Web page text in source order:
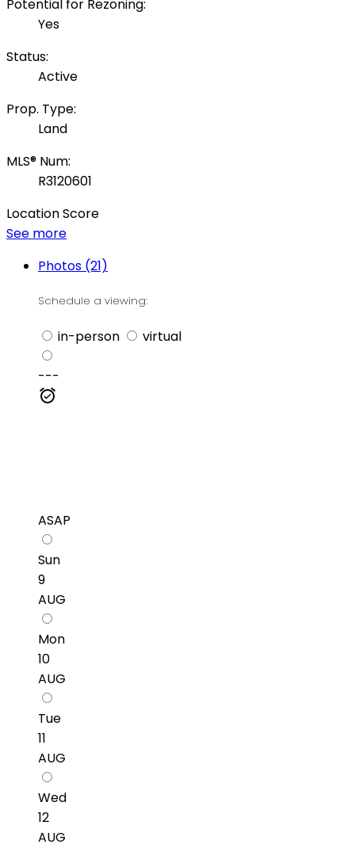
Potential for Rezoning:
Yes
Status:
Active
Prop. Type:
Land
MLS® Num:
R3120601
Location Score
See more
Photos (21)
Schedule a viewing:
in-person virtual
---
ASAP
Sun
9
AUG
Mon
10
AUG
Tue
11
AUG
Wed
12
AUG